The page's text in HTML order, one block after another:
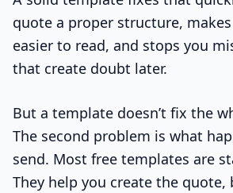
quote a proper structure,
easier to read, and stops you
that create doubt later.
But a template doesn’t fix the
The second problem is what
send. Most free templates are
They help you create the quote,